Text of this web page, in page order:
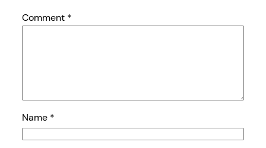
Comment *
Name *